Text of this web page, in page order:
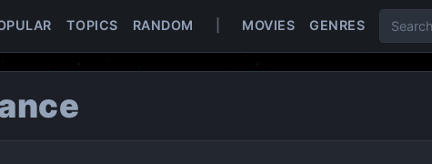
TOPICS RANDOM MOVIES GENRES